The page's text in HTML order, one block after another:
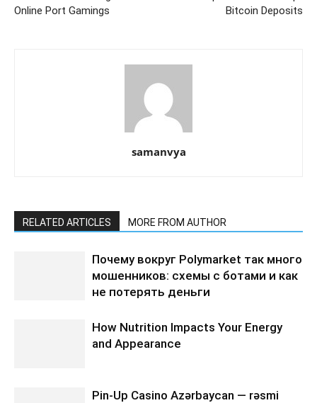
Online Port Gamings
Bitcoin Deposits
samanvya
RELATED ARTICLES MORE FROM AUTHOR
Почему вокруг Polymarket так много
мошенников: схемы с ботами и как
не потерять деньги
How Nutrition Impacts Your Energy
and Appearance
Pin-Up Casino Azərbaycan — rəsmi